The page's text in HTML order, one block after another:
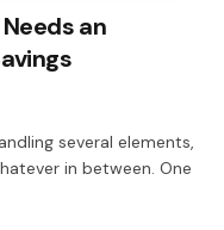
an
several elements,
in between. One